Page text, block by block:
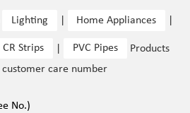
Lighting Home Appliances
Strips PVC Pipes
Products
care number
No.)